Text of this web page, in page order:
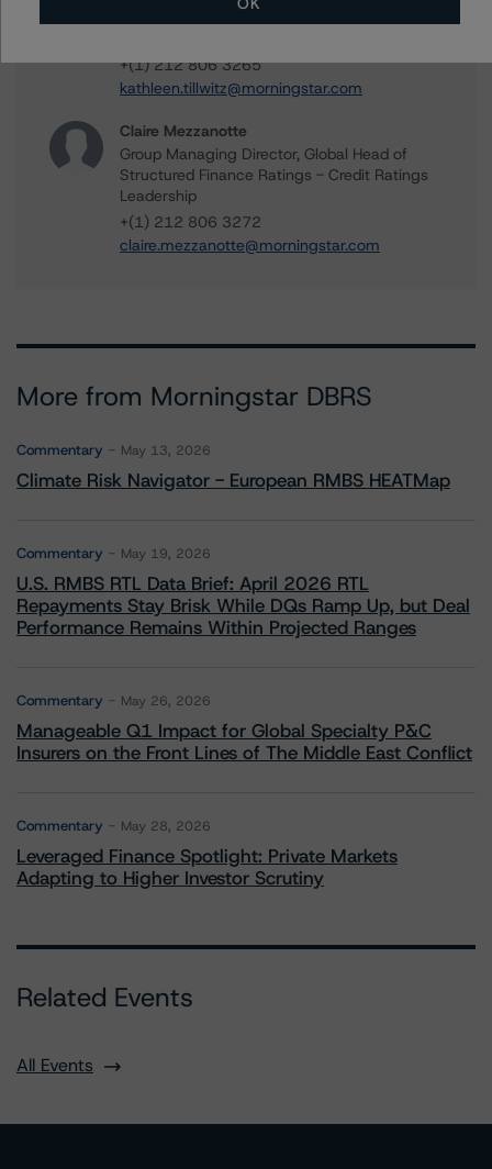
+(1) 212 806 3265
kathleen.tillwitz@morningstar.com
Claire Mezzanotte
Group Managing Director, Global Head of
Structured Finance Ratings - Credit Ratings
Leadership
+(1) 212 806 3272
claire.mezzanotte@morningstar.com
More from Morningstar DBRS
Commentary May 13, 2026
Climate Risk Navigator - European RMBS HEATMap
Commentary May 19, 2026
U.S. RMBS RTL Data Brief: April 2026 RTL
Repayments Stay Brisk While DQs Ramp Up, but Deal
Performance Remains Within Projected Ranges
Commentary May 26, 2026
Manageable Q1 Impact for Global Specialty P&C
Insurers on the Front Lines of The Middle East Conflict
Commentary May 28, 2026
Leveraged Finance Spotlight: Private Markets
Adapting to Higher Investor Scrutiny
Related Events
All Events